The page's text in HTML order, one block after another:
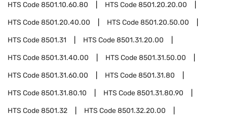
HTS Code8501.10.60.80 HTS Code8501.20.20.00
HTS Code8501.20.40.00 HTS Code8501.20.50.00
HTS Code8501.31 HTS Code8501.31.20.00
HTS Code8501.31.40.00 HTS Code8501.31.50.00
HTS Code8501.31.60.00 HTS Code8501.31.80
HTS Code8501.31.80.10 HTS Code8501.31.80.90
HTS Code8501.32 HTS Code8501.32.20.00